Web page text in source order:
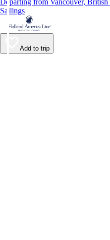
Departing from Vancouver,
Sailings
Add to trip